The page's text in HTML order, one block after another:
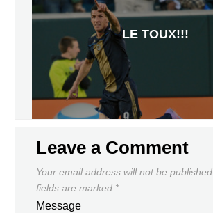
LE TOUX!!!
Leave a Comment
Your email address will not be published.
fields are marked *
Message